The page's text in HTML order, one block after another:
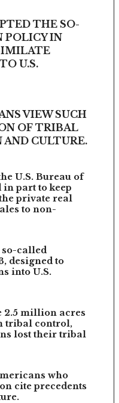
THE SO-
POLICY IN
U.S.
VIEW SUCH
OF TRIBAL
CULTURE.
U.S. Bureau of
part to keep
private real
to non-
so-called
designed to
into U.S.
2.5 million acres
tribal control,
lost their tribal
who
cite precedents